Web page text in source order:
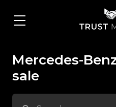
Mercedes-
sale